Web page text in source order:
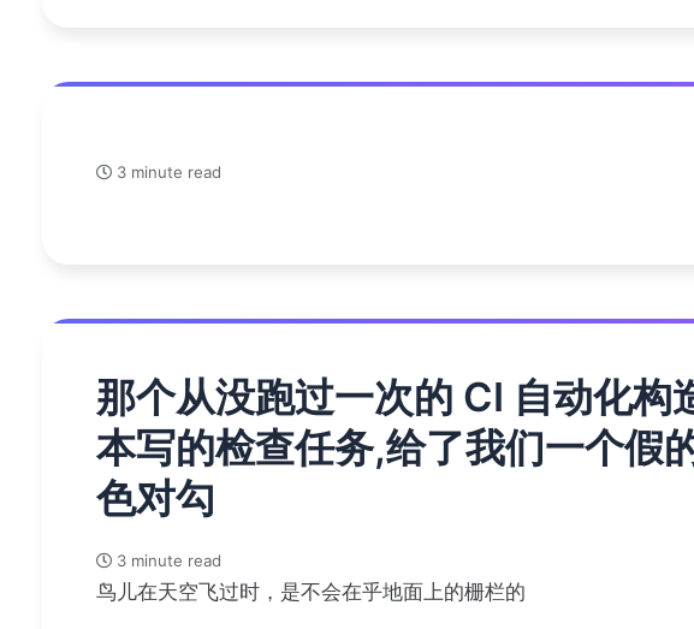
3 minute read
那个从没跑过一次的 CI 自动化构
本写的检查任务,给了我们一个假
色对勾
3 minute read
鸟儿在天空飞过时，是不会在乎地面上的栅栏的